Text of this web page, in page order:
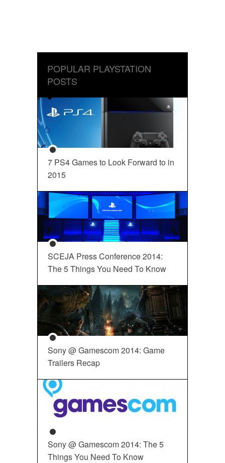
POPULAR PLAYSTATION
POSTS
7 PS4 Games to Look Forward to in
2015
SCEJA Press Conference 2014:
The 5 Things You Need To Know
Sony @ Gamescom 2014: Game
Trailers Recap
Sony @ Gamescom 2014: The 5
Things You Need To Know